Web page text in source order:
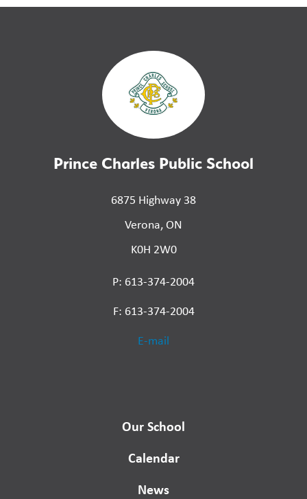
Prince Charles Public School
6875 Highway 38
Verona, ON
K0H 2W0
P: 613-374-2004
F: 613-374-2004
E-mail
Our School
Calendar
News